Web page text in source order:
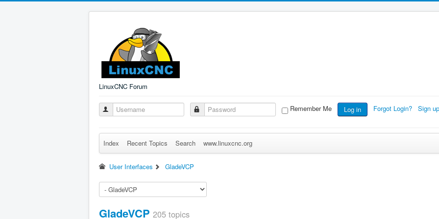
LinuxCNC Forum
Remember Me Log in Forgot Login? Sign
Index Recent Topics Search www.linuxcnc.org
User Interfaces GladeVCP
GladeVCP 205 topics